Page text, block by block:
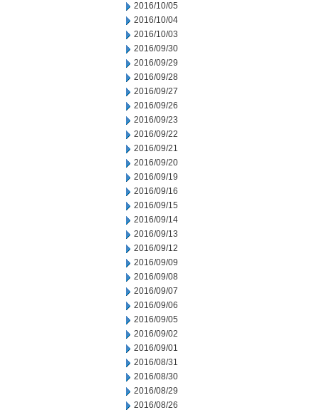
2016/10/05
2016/10/04
2016/10/03
2016/09/30
2016/09/29
2016/09/28
2016/09/27
2016/09/26
2016/09/23
2016/09/22
2016/09/21
2016/09/20
2016/09/19
2016/09/16
2016/09/15
2016/09/14
2016/09/13
2016/09/12
2016/09/09
2016/09/08
2016/09/07
2016/09/06
2016/09/05
2016/09/02
2016/09/01
2016/08/31
2016/08/30
2016/08/29
2016/08/26